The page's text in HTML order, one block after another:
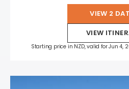
VIEW 2
VIEW
Starting price in NZD, valid for Jun 4,